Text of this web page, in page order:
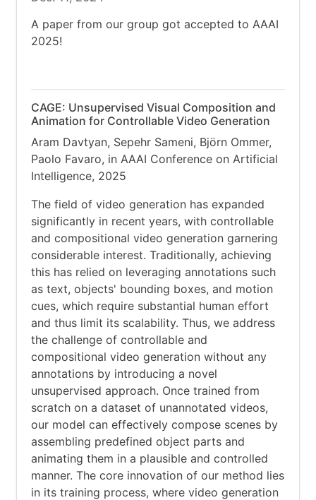
A paper from our group got accepted to AAAI
2025!
CAGE: Unsupervised Visual Composition and
Animation for Controllable Video Generation
Aram Davtyan, Sepehr Sameni, Björn Ommer,
Paolo Favaro, in AAAI Conference on Artificial
Intelligence, 2025
The field of video generation has expanded
significantly in recent years, with controllable
and compositional video generation garnering
considerable interest. Traditionally, achieving
this has relied on leveraging annotations such
as text, objects' bounding boxes, and motion
cues, which require substantial human effort
and thus limit its scalability. Thus, we address
the challenge of controllable and
compositional video generation without any
annotations by introducing a novel
unsupervised approach. Once trained from
scratch on a dataset of unannotated videos,
our model can effectively compose scenes by
assembling predefined object parts and
animating them in a plausible and controlled
manner. The core innovation of our method lies
in its training process, where video generation